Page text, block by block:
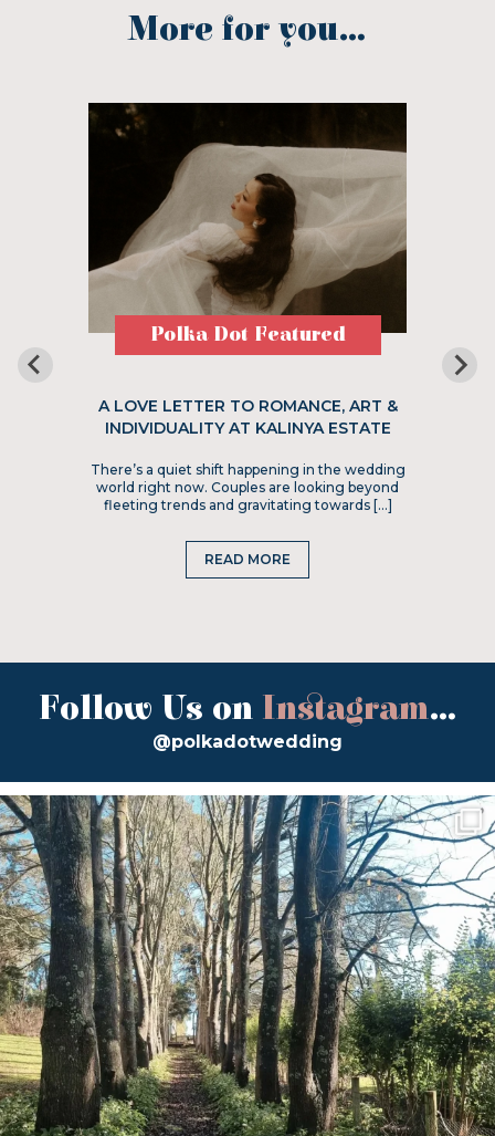
More for you...
Polka Dot Featured
A LOVE LETTER TO ROMANCE, ART &
INDIVIDUALITY AT KALINYA ESTATE
There’s a quiet shift happening in the wedding
world right now. Couples are looking beyond
fleeting trends and gravitating towards […]
READ MORE
Follow Us on Instagram...
@polkadotwedding